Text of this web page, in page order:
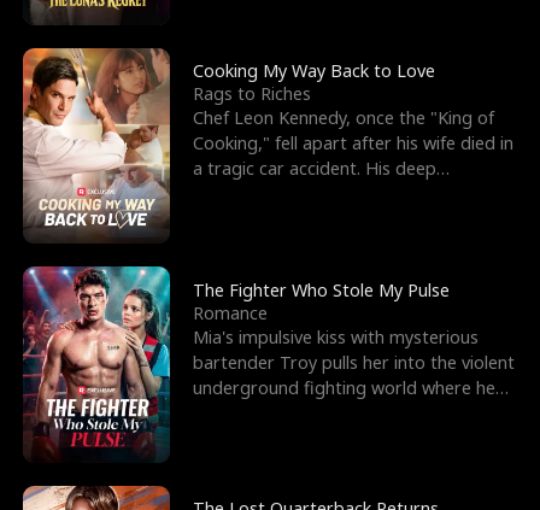
Cooking My Way Back to Love
Rags to Riches
Chef Leon Kennedy, once the "King of
Cooking," fell apart after his wife died in
a tragic car accident. His deep
The Fighter Who Stole My Pulse
Romance
Mia's impulsive kiss with mysterious
bartender Troy pulls her into the violent
underground fighting world where he